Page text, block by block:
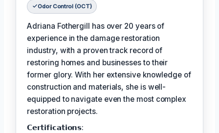
Odor Control (OCT)
Adriana Fothergill has over 20 years of
experience in the damage restoration
industry, with a proven track record of
restoring homes and businesses to their
former glory. With her extensive knowledge of
construction and materials, she is well-
equipped to navigate even the most complex
restoration projects.
𝗖𝗲𝗿𝘁𝗶𝗳𝗶𝗰𝗮𝘁𝗶𝗼𝗻𝘀: